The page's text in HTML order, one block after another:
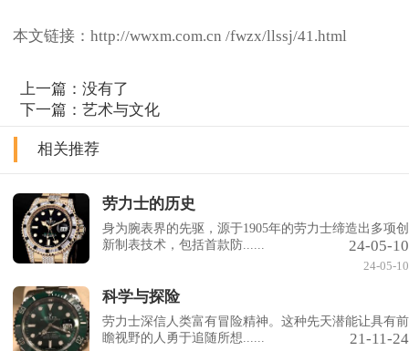
本文链接：http://wwxm.com.cn /fwzx/llssj/41.html
上一篇：没有了
下一篇：艺术与文化
相关推荐
劳力士的历史
身为腕表界的先驱，源于1905年的劳力士缔造出多项创
新制表技术，包括首款防......
24-05-10
24-05-10
科学与探险
劳力士深信人类富有冒险精神。这种先天潜能让具有前
瞻视野的人勇于追随所想......
21-11-24